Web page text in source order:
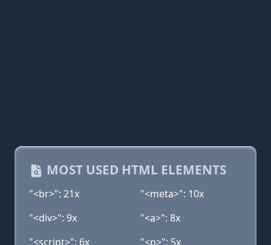
MOST USED HTML ELEMENTS
"<br>": 21x
"<meta>": 10x
"<div>": 9x
"<a>": 8x
"<script>": 6x
"<p>": 5x